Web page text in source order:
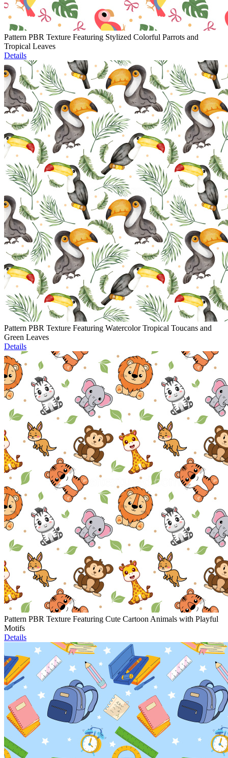
Pattern PBR Texture Featuring Stylized Colorful Parrots and
Tropical Leaves
Details
Pattern PBR Texture Featuring Watercolor Tropical Toucans and
Green Leaves
Details
Pattern PBR Texture Featuring Cute Cartoon Animals with Playful
Motifs
Details